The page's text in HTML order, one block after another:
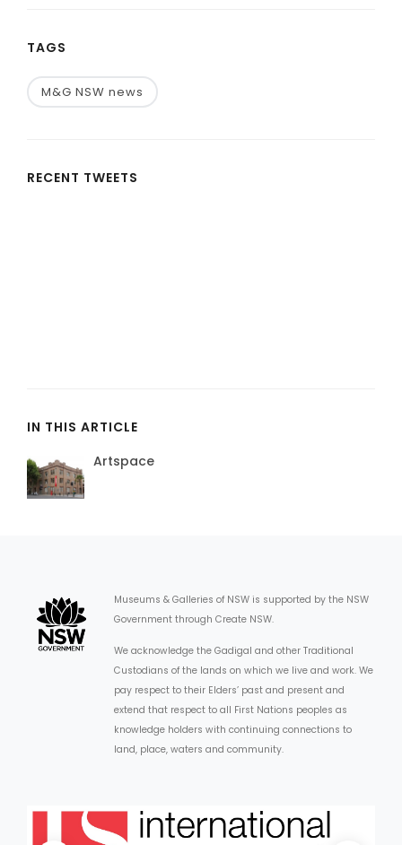
TAGS
M&G NSW news
RECENT TWEETS
IN THIS ARTICLE
Artspace
Museums & Galleries of NSW is supported by the NSW
Government through Create NSW.
We acknowledge the Gadigal and other Traditional
Custodians of the lands on which we live and work. We
pay respect to their Elders’ past and present and
extend that respect to all First Nations peoples as
knowledge holders with continuing connections to
land, place, waters and community.